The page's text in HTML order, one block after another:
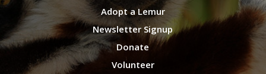
Adopt a Lemur
Newsletter Signup
Donate
Volunteer